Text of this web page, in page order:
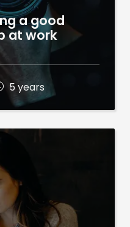
a good
at work
5 years